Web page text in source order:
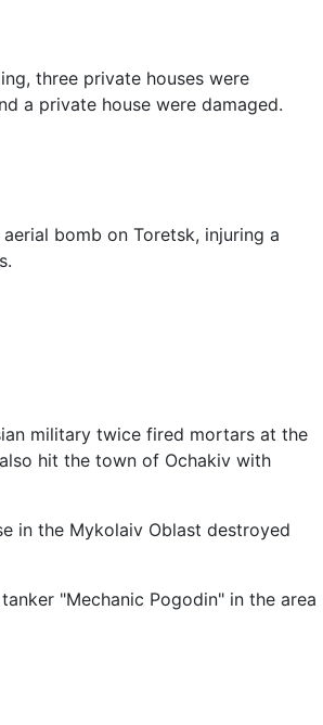
three private houses were
a private house were damaged.
bomb on Toretsk, injuring a
military twice fired mortars at the
hit the town of Ochakiv with
in the Mykolaiv Oblast destroyed
"Mechanic Pogodin" in the area